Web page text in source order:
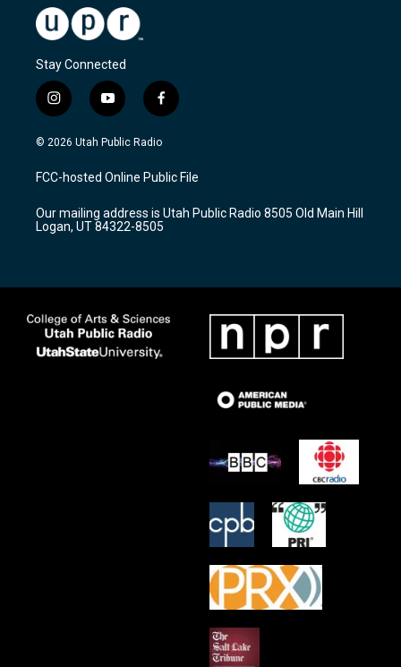
Stay Connected
i
n
s
a
g
a
m
y
o
u
u
b
f
a
c
b
o
k
© 2026 Utah Public Radio
FCC-hosted Online Public File
Our mailing address is Utah Public Radio 8505 Old Main Hill
Logan, UT 84322-8505